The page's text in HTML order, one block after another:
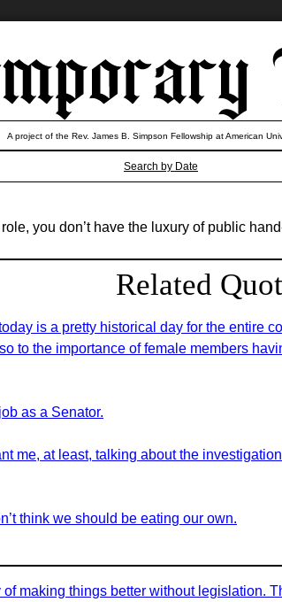
Search by Date
A project of the Rev. James B. Simpson Fellowship at American
you don’t have the luxury of public
Related
is a pretty historical day for the entire
to the importance of female members
as a Senator.
me, at least, talking about the
think we should be eating our own.
making things better without legislation.